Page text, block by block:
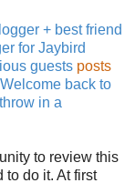
+ best friend
for Jaybird
guests posts
back to
in a
to review this
to do it. At first